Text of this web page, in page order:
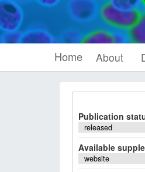
Home About
Publication
released
Available
website